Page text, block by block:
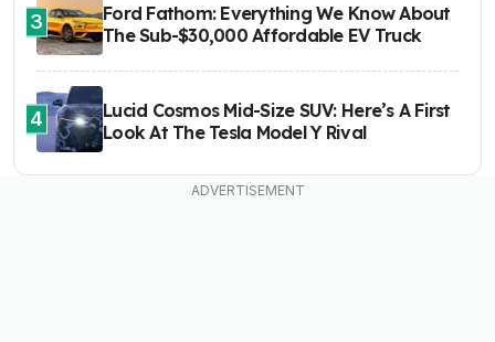
3
Ford Fathom: Everything We Know About
The Sub-$30,000 Affordable EV Truck
4
Lucid Cosmos Mid-Size SUV: Here’s A First
Look At The Tesla Model Y Rival